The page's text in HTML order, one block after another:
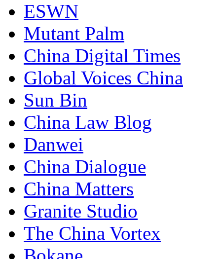
ESWN
Mutant Palm
China Digital Times
Global Voices China
Sun Bin
China Law Blog
Danwei
China Dialogue
China Matters
Granite Studio
The China Vortex